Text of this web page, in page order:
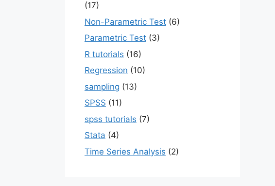
(17)
Non-Parametric Test (6)
Parametric Test (3)
R tutorials (16)
Regression (10)
sampling (13)
SPSS (11)
spss tutorials (7)
Stata (4)
Time Series Analysis (2)